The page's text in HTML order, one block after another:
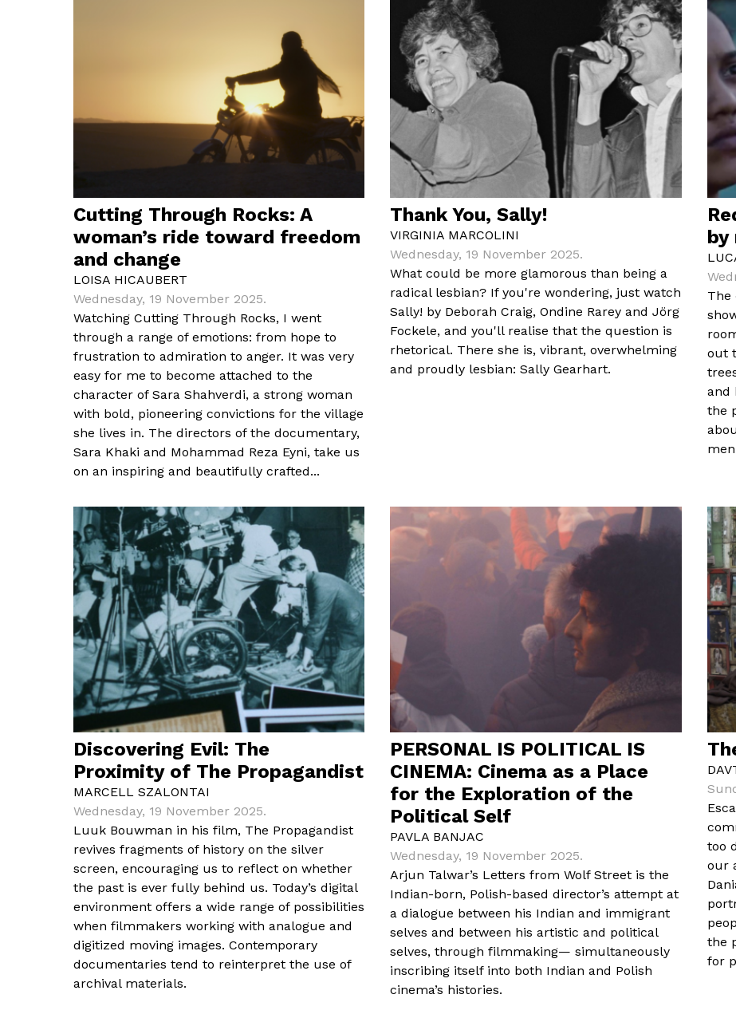
Cutting Through Rocks: A
woman’s ride toward freedom
and change
LOISA HICAUBERT
Wednesday, 19 November 2025.
Watching Cutting Through Rocks, I went
through a range of emotions: from hope to
frustration to admiration to anger. It was very
easy for me to become attached to the
character of Sara Shahverdi, a strong woman
with bold, pioneering convictions for the village
she lives in. The directors of the documentary,
Sara Khaki and Mohammad Reza Eyni, take us
on an inspiring and beautifully crafted...
Thank You, Sally!
VIRGINIA MARCOLINI
Wednesday, 19 November 2025.
What could be more glamorous than being a
radical lesbian? If you're wondering, just watch
Sally! by Deborah Craig, Ondine Rarey and Jörg
Fockele, and you'll realise that the question is
rhetorical. There she is, vibrant, overwhelming
and proudly lesbian: Sally Gearhart.
by
The
out
and
the
Discovering Evil: The
Proximity of The Propagandist
MARCELL SZALONTAI
Wednesday, 19 November 2025.
Luuk Bouwman in his film, The Propagandist
revives fragments of history on the silver
screen, encouraging us to reflect on whether
the past is ever fully behind us. Today’s digital
environment offers a wide range of possibilities
when filmmakers working with analogue and
digitized moving images. Contemporary
documentaries tend to reinterpret the use of
archival materials.
PERSONAL IS POLITICAL IS
CINEMA: Cinema as a Place
for the Exploration of the
Political Self
PAVLA BANJAC
Wednesday, 19 November 2025.
Arjun Talwar’s Letters from Wolf Street is the
Indian-born, Polish-based director’s attempt at
a dialogue between his Indian and immigrant
selves and between his artistic and political
selves, through filmmaking— simultaneously
inscribing itself into both Indian and Polish
cinema’s histories.
too
our
the
for